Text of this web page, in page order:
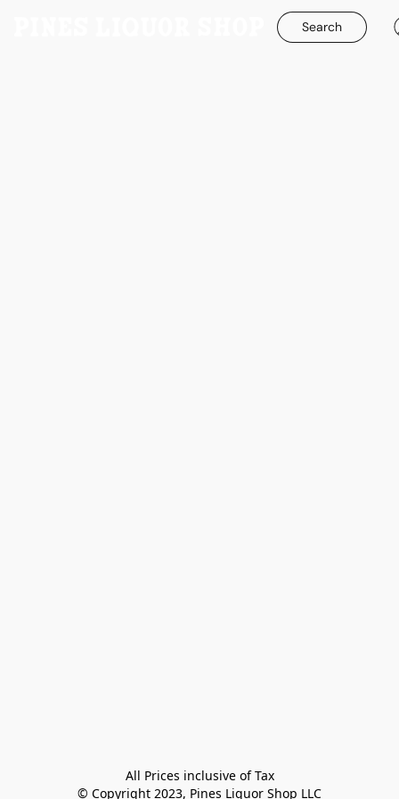
Search
All Prices inclusive of Tax
© Copyright 2023, Pines Liquor Shop LLC